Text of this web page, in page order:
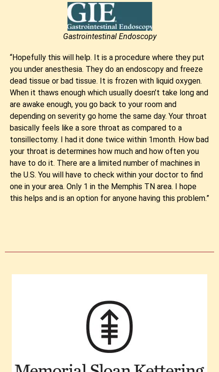
Gastrointestinal Endoscopy
“Hopefully this will help. It is a procedure where they put
you under anesthesia. They do an endoscopy and freeze
dead tissue or bad tissue. It is frozen with liquid oxygen.
When it thaws enough which usually doesn’t take long and
are awake enough, you go back to your room and
depending on severity go home the same day. Your throat
basically feels like a sore throat as compared to a
tonsillectomy. I had it done twice within 1month. How bad
your throat is determines how much and how often you
have to do it. There are a limited number of machines in
the U.S. You will have to check within your doctor to find
one in your area. Only 1 in the Memphis TN area. I hope
this helps and is an option for anyone having this problem.”